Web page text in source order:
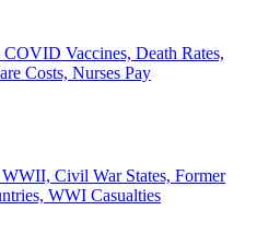
COVID Vaccines, Death Rates,
Costs, Nurses Pay
Civil War States, Former
WWI Casualties